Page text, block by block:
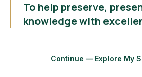
To help preserve,
knowledge with
Continue — Explore My